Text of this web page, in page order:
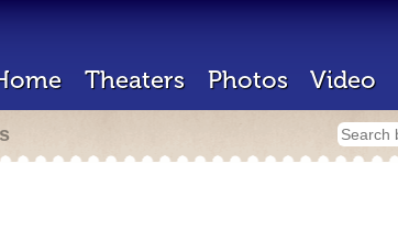
Theaters Photos Video